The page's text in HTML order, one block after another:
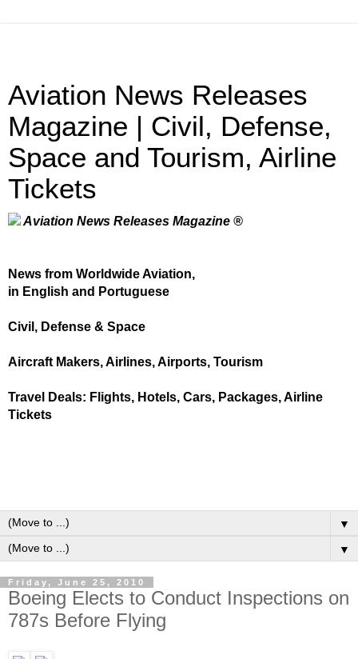
Aviation News Releases
Magazine | Civil, Defense,
Space and Tourism, Airline
Tickets
Aviation News Releases Magazine ®
News from Worldwide Aviation,
in English and Portuguese
Civil, Defense & Space
Aircraft Makers, Airlines, Airports, Tourism
Travel Deals: Flights, Hotels, Cars, Packages, Airline
Tickets
▼
▼
Friday, June 25, 2010
Boeing Elects to Conduct Inspections on
787s Before Flying